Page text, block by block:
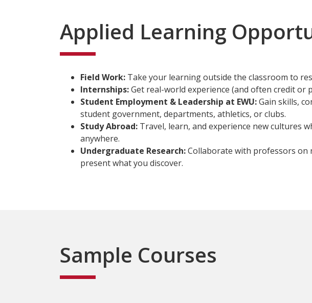
Applied Learning
Field Work: Take your learning outside the classroom to
Internships:Get real-world experience (and often credit or
Student Employment & Leadership at EWU:Gain skills,
student government, departments, athletics, or clubs.
Study Abroad: Travel, learn, and experience new cultures
anywhere.
Undergraduate Research:Collaborate with professors on
present what you discover.
Sample Courses